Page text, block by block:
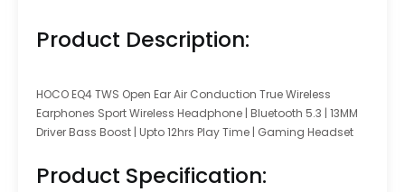
Product Description:
HOCO EQ4 TWS Open Ear Air Conduction True Wireless
Earphones Sport Wireless Headphone | Bluetooth 5.3 | 13MM
Driver Bass Boost | Upto 12hrs Play Time | Gaming Headset
Product Specification: